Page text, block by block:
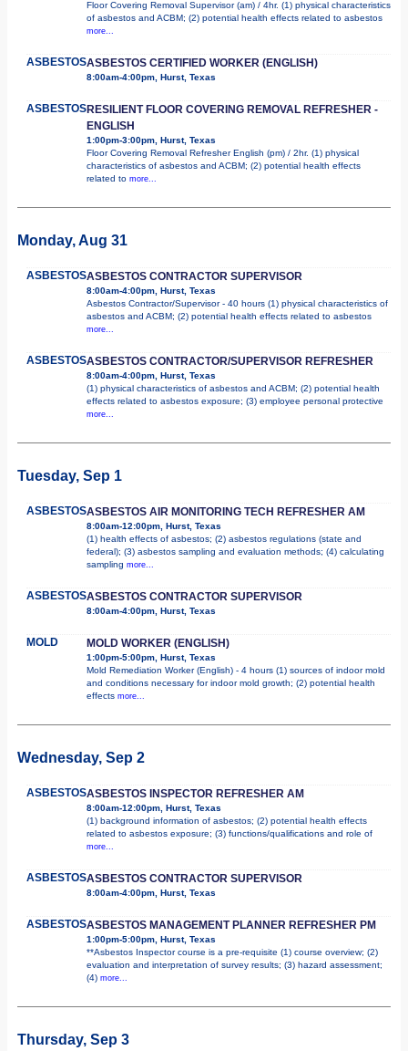
Floor Covering Removal Supervisor (am) / 4hr. (1) physical characteristics
of asbestos and ACBM; (2) potential health effects related to asbestos
more...
ASBESTOSASBESTOS CERTIFIED WORKER (ENGLISH)
8:00am-4:00pm, Hurst, Texas
ASBESTOSRESILIENT FLOOR COVERING REMOVAL REFRESHER -
ENGLISH
1:00pm-3:00pm, Hurst, Texas
Floor Covering Removal Refresher English (pm) / 2hr. (1) physical
characteristics of asbestos and ACBM; (2) potential health effects
related to more...
Monday, Aug 31
ASBESTOSASBESTOS CONTRACTOR SUPERVISOR
8:00am-4:00pm, Hurst, Texas
Asbestos Contractor/Supervisor - 40 hours (1) physical characteristics of
asbestos and ACBM; (2) potential health effects related to asbestos
more...
ASBESTOSASBESTOS CONTRACTOR/SUPERVISOR REFRESHER
8:00am-4:00pm, Hurst, Texas
(1) physical characteristics of asbestos and ACBM; (2) potential health
effects related to asbestos exposure; (3) employee personal protective
more...
Tuesday, Sep 1
ASBESTOSASBESTOS AIR MONITORING TECH REFRESHER AM
8:00am-12:00pm, Hurst, Texas
(1) health effects of asbestos; (2) asbestos regulations (state and
federal); (3) asbestos sampling and evaluation methods; (4) calculating
sampling more...
ASBESTOSASBESTOS CONTRACTOR SUPERVISOR
8:00am-4:00pm, Hurst, Texas
MOLD MOLD WORKER (ENGLISH)
1:00pm-5:00pm, Hurst, Texas
Mold Remediation Worker (English) - 4 hours (1) sources of indoor mold
and conditions necessary for indoor mold growth; (2) potential health
effects more...
Wednesday, Sep 2
ASBESTOSASBESTOS INSPECTOR REFRESHER AM
8:00am-12:00pm, Hurst, Texas
(1) background information of asbestos; (2) potential health effects
related to asbestos exposure; (3) functions/qualifications and role of
more...
ASBESTOSASBESTOS CONTRACTOR SUPERVISOR
8:00am-4:00pm, Hurst, Texas
ASBESTOSASBESTOS MANAGEMENT PLANNER REFRESHER PM
1:00pm-5:00pm, Hurst, Texas
**Asbestos Inspector course is a pre-requisite (1) course overview; (2)
evaluation and interpretation of survey results; (3) hazard assessment;
(4) more...
Thursday, Sep 3